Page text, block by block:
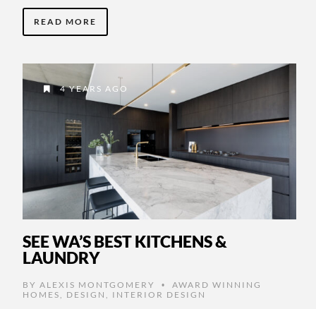
READ MORE
4 YEARS AGO
SEE WA’S BEST KITCHENS &
LAUNDRY
BY ALEXIS MONTGOMERY •
AWARD WINNING
HOMES , DESIGN , INTERIOR DESIGN